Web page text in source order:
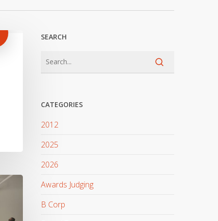
SEARCH
CATEGORIES
2012
2025
2026
Awards Judging
B Corp